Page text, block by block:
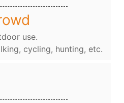
use.
cycling, hunting, etc.